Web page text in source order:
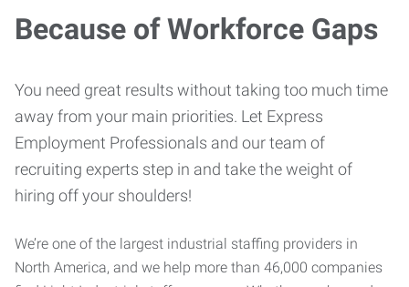
Because of Workforce Gaps
You need great results without taking too much time
away from your main priorities. Let Express
Employment Professionals and our team of
recruiting experts step in and take the weight of
hiring off your shoulders!
We’re one of the largest industrial staffing providers in
North America, and we help more than 46,000 companies